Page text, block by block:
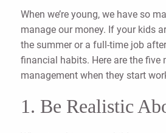
When we’re young, we have so
manage our money. If your kids
the summer or a full-time job
financial habits. Here are the
management when they start
1. Be Realistic